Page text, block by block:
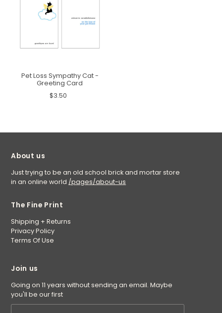
Pet Loss Sympathy Cat -
Greeting Card
$3.50
About us
Just trying to be an old school brick and mortar store
in an online world /pages/about-us
The Fine Print
Shipping + Returns
Privacy Policy
Terms Of Use
Join us
Going on 11 years without sending an email. Maybe
you'll be our first